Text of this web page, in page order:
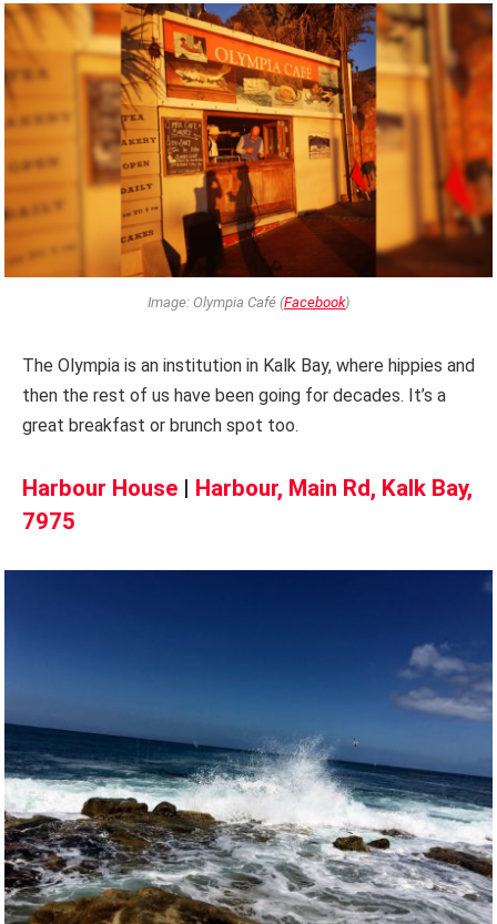
Image: Olympia Café (Facebook)
The Olympia is an institution in Kalk Bay, where hippies and
then the rest of us have been going for decades. It’s a
great breakfast or brunch spot too.
Harbour House | Harbour, Main Rd, Kalk Bay,
7975